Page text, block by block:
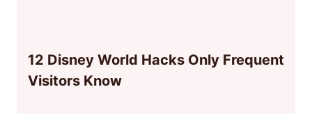
12 Disney World Hacks Only Frequent
Visitors Know